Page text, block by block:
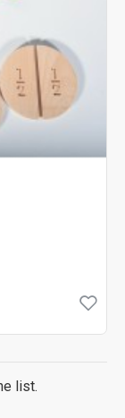
list.